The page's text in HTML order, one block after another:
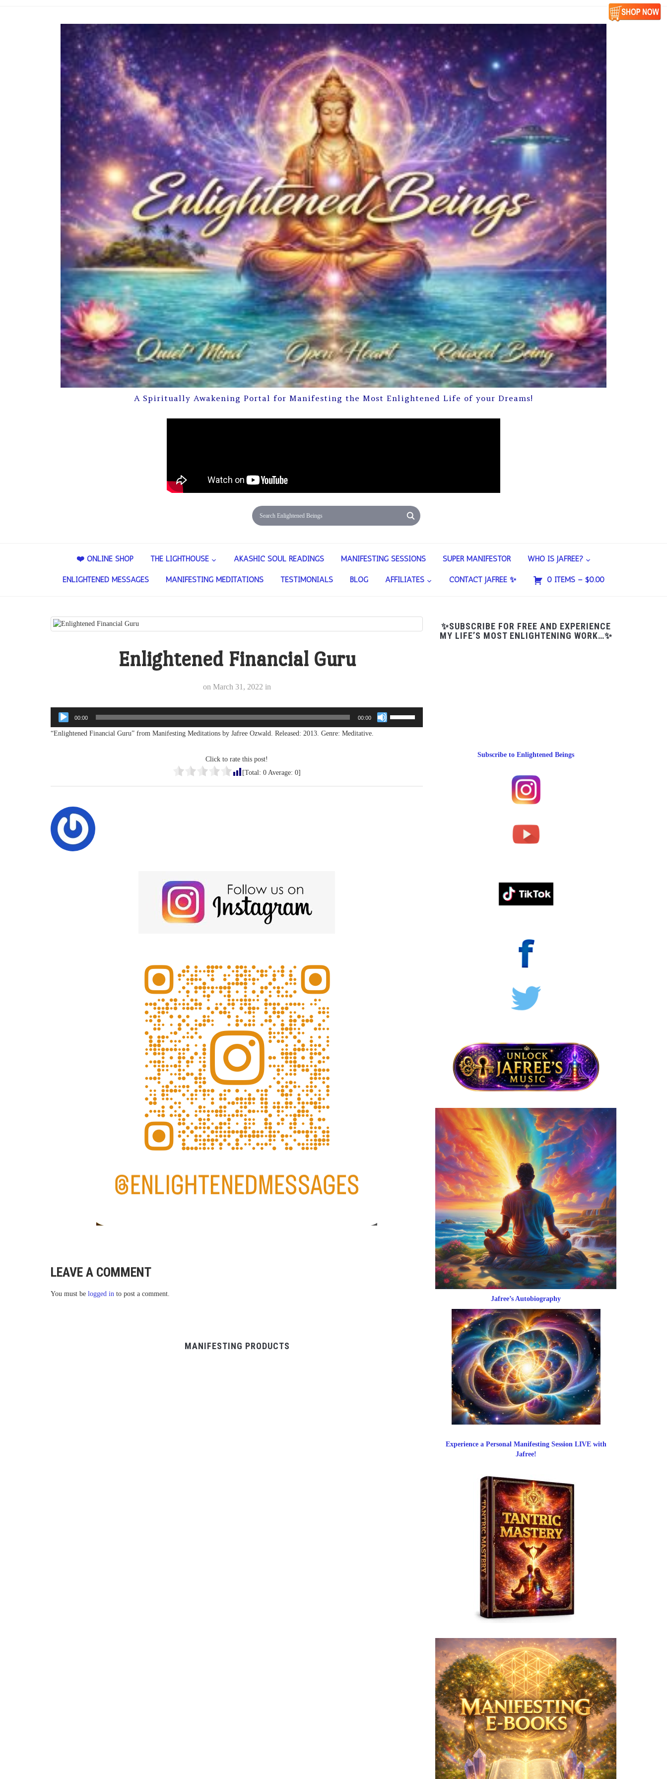
A Spiritually Awakening Portal for Manifesting the Most Enlightened Life of your Dreams!
❤️ ONLINE SHOP THE LIGHTHOUSE AKASHIC SOUL READINGS MANIFESTING SESSIONS SUPER MANIFESTOR WHO IS JAFREE?
ENLIGHTENED MESSAGES MANIFESTING MEDITATIONS TESTIMONIALS BLOG AFFILIATES CONTACT JAFREE ✨ 0 ITEMS – $0.00
Enlightened Financial Guru
on March 31, 2022 in
Audio
Player
00:00 00:00
“Enlightened Financial Guru” from Manifesting Meditations by Jafree Ozwald. Released: 2013. Genre: Meditative.
Click to rate this post!
[Total: 0 Average: 0]
LEAVE A COMMENT
You must be logged in to post a comment.
✨SUBSCRIBE FOR FREE AND EXPERIENCE
MY LIFE’S MOST ENLIGHTENING WORK…✨
Subscribe to Enlightened Beings
Jafree’s Autobiography
Experience a Personal Manifesting Session LIVE with
Jafree!
MANIFESTING PRODUCTS